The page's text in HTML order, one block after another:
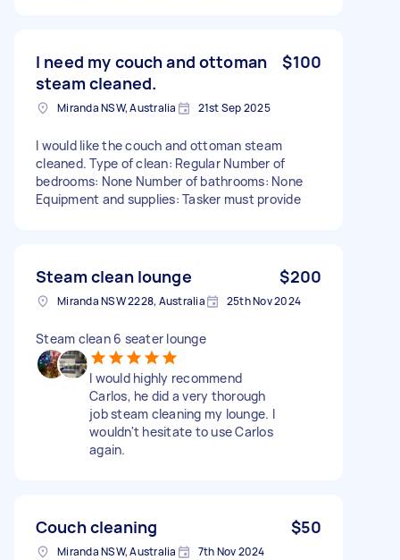
I need my couch and ottoman
steam cleaned.
$100
Miranda NSW, Australia 21st Sep 2025
I would like the couch and ottoman steam
cleaned. Type of clean: Regular Number of
bedrooms: None Number of bathrooms: None
Equipment and supplies: Tasker must provide
Steam clean lounge $200
Miranda NSW 2228, Australia 25th Nov 2024
Steam clean 6 seater lounge
I would highly recommend
Carlos, he did a very thorough
job steam cleaning my lounge. I
wouldn't hesitate to use Carlos
again.
Couch cleaning $50
Miranda NSW, Australia 7th Nov 2024